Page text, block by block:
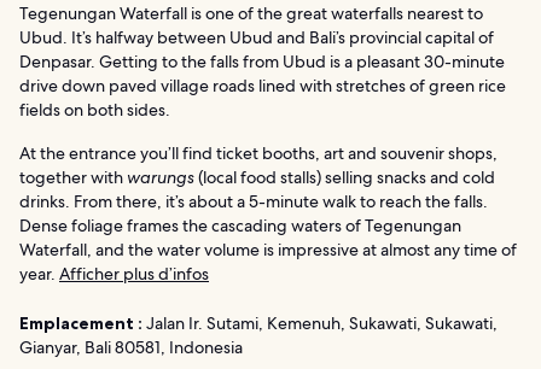
Tegenungan Waterfall is one of the great waterfalls nearest to
Ubud. It’s halfway between Ubud and Bali’s provincial capital of
Denpasar. Getting to the falls from Ubud is a pleasant 30-minute
drive down paved village roads lined with stretches of green rice
fields on both sides.
At the entrance you’ll find ticket booths, art and souvenir shops,
together with warungs(local food stalls) selling snacks and cold
drinks. From there, it’s about a 5-minute walk to reach the falls.
Dense foliage frames the cascading waters of Tegenungan
Waterfall, and the water volume is impressive at almost any time of
year. Afficher plus d’infos
Emplacement : Jalan Ir. Sutami, Kemenuh, Sukawati, Sukawati,
Gianyar, Bali 80581, Indonesia